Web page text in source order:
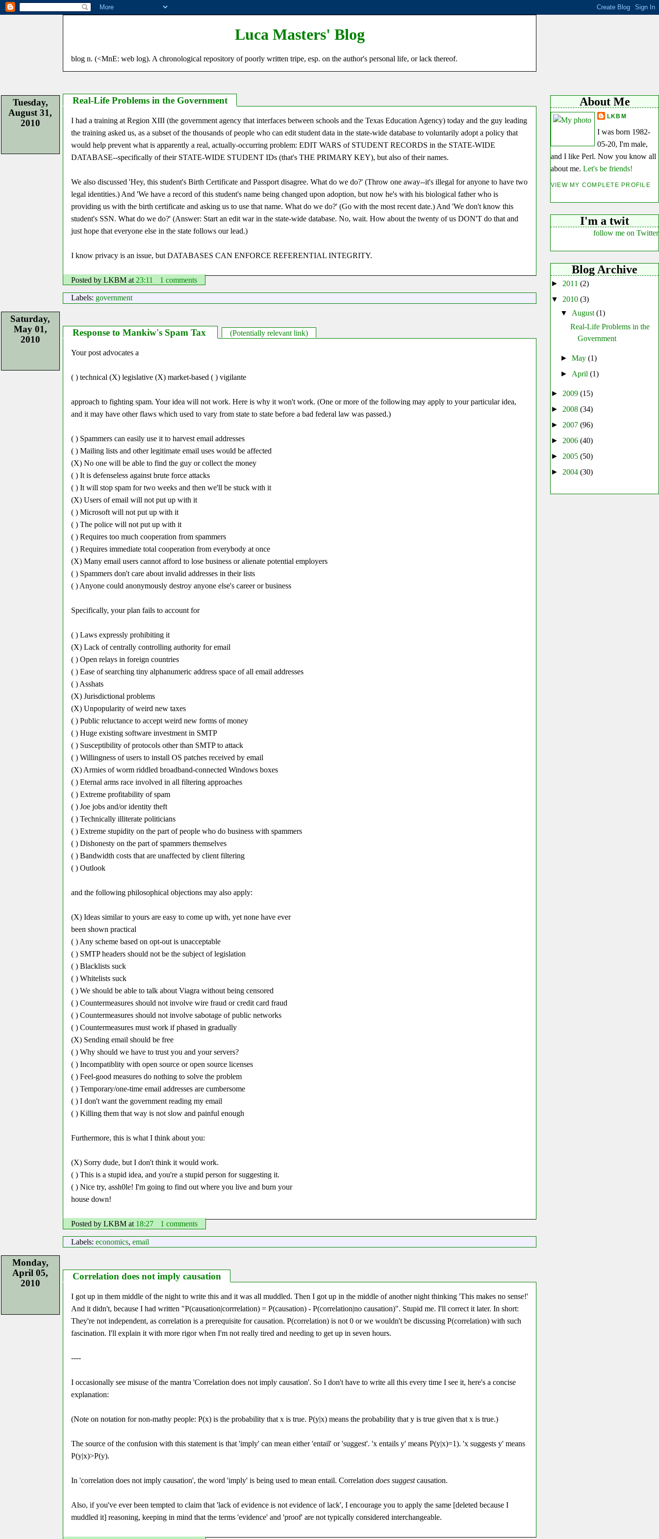
Luca Masters' Blog
blog n. (<MnE: web log). A chronological repository of poorly written tripe, esp. on the author's personal life, or lack thereof.
About Me
LKBM
I was born 1982-
05-20, I'm male,
and I like Perl. Now you know all
about me. Let's be friends!
VIEW MY COMPLETE PROFILE
I'm a twit
follow me on Twitter
Blog Archive
► 2011 (2)
▼ 2010 (3)
▼ August(1)
Real-Life Problems in the
Government
►May(1)
► April(1)
► 2009 (15)
► 2008 (34)
► 2007 (96)
► 2006 (40)
► 2005 (50)
► 2004 (30)
Tuesday,
August 31,
2010
Real-Life Problems in the Government
I had a training at Region XIII (the government agency that interfaces between schools and the Texas Education Agency) today and the guy leading
the training asked us, as a subset of the thousands of people who can edit student data in the state-wide database to voluntarily adopt a policy that
would help prevent what is apparently a real, actually-occurring problem: EDIT WARS of STUDENT RECORDS in the STATE-WIDE
DATABASE--specifically of their STATE-WIDE STUDENT IDs (that's THE PRIMARY KEY), but also of their names.
We also discussed 'Hey, this student's Birth Certificate and Passport disagree. What do we do?' (Throw one away--it's illegal for anyone to have two
legal identities.) And 'We have a record of this student's name being changed upon adoption, but now he's with his biological father who is
providing us with the birth certificate and asking us to use that name. What do we do?' (Go with the most recent date.) And 'We don't know this
student's SSN. What do we do?' (Answer: Start an edit war in the state-wide database. No, wait. How about the twenty of us DON'T do that and
just hope that everyone else in the state follows our lead.)
I know privacy is an issue, but DATABASES CAN ENFORCE REFERENTIAL INTEGRITY.
Posted by LKBM at 23:11 1 comments
Labels: government
Saturday,
May 01,
2010
Response to Mankiw's Spam Tax (Potentially relevant link)
Your post advocates a
( ) technical (X) legislative (X) market-based ( ) vigilante
approach to fighting spam. Your idea will not work. Here is why it won't work. (One or more of the following may apply to your particular idea,
and it may have other flaws which used to vary from state to state before a bad federal law was passed.)
( ) Spammers can easily use it to harvest email addresses
( ) Mailing lists and other legitimate email uses would be affected
(X) No one will be able to find the guy or collect the money
( ) It is defenseless against brute force attacks
( ) It will stop spam for two weeks and then we'll be stuck with it
(X) Users of email will not put up with it
( ) Microsoft will not put up with it
( ) The police will not put up with it
( ) Requires too much cooperation from spammers
( ) Requires immediate total cooperation from everybody at once
(X) Many email users cannot afford to lose business or alienate potential employers
( ) Spammers don't care about invalid addresses in their lists
( ) Anyone could anonymously destroy anyone else's career or business
Specifically, your plan fails to account for
( ) Laws expressly prohibiting it
(X) Lack of centrally controlling authority for email
( ) Open relays in foreign countries
( ) Ease of searching tiny alphanumeric address space of all email addresses
( ) Asshats
(X) Jurisdictional problems
(X) Unpopularity of weird new taxes
( ) Public reluctance to accept weird new forms of money
( ) Huge existing software investment in SMTP
( ) Susceptibility of protocols other than SMTP to attack
( ) Willingness of users to install OS patches received by email
(X) Armies of worm riddled broadband-connected Windows boxes
( ) Eternal arms race involved in all filtering approaches
( ) Extreme profitability of spam
( ) Joe jobs and/or identity theft
( ) Technically illiterate politicians
( ) Extreme stupidity on the part of people who do business with spammers
( ) Dishonesty on the part of spammers themselves
( ) Bandwidth costs that are unaffected by client filtering
( ) Outlook
and the following philosophical objections may also apply:
(X) Ideas similar to yours are easy to come up with, yet none have ever
been shown practical
( ) Any scheme based on opt-out is unacceptable
( ) SMTP headers should not be the subject of legislation
( ) Blacklists suck
( ) Whitelists suck
( ) We should be able to talk about Viagra without being censored
( ) Countermeasures should not involve wire fraud or credit card fraud
( ) Countermeasures should not involve sabotage of public networks
( ) Countermeasures must work if phased in gradually
(X) Sending email should be free
( ) Why should we have to trust you and your servers?
( ) Incompatiblity with open source or open source licenses
( ) Feel-good measures do nothing to solve the problem
( ) Temporary/one-time email addresses are cumbersome
( ) I don't want the government reading my email
( ) Killing them that way is not slow and painful enough
Furthermore, this is what I think about you:
(X) Sorry dude, but I don't think it would work.
( ) This is a stupid idea, and you're a stupid person for suggesting it.
( ) Nice try, assh0le! I'm going to find out where you live and burn your
house down!
Posted by LKBM at 18:27 1 comments
Labels: economics, email
Monday,
April 05,
2010
Correlation does not imply causation
I got up in them middle of the night to write this and it was all muddled. Then I got up in the middle of another night thinking 'This makes no sense!'
And it didn't, because I had written
P(causation|corrrelation) = P(causation) - P(correlation|no causation) . Stupid me. I'll correct it later. In short:
They're not independent, as correlation is a prerequisite for causation. P(correlation) is not 0 or we wouldn't be discussing P(correlation) with such
fascination. I'll explain it with more rigor when I'm not really tired and needing to get up in seven hours.
----
I occasionally see misuse of the mantra 'Correlation does not imply causation'. So I don't have to write all this every time I see it, here's a concise
explanation:
(Note on notation for non-mathy people: P(x) is the probability that x is true. P(y|x) means the probability that y is true given that x is true.)
The source of the confusion with this statement is that 'imply' can mean either 'entail' or 'suggest'. 'x entails y' means P(y|x)=1). 'x suggests y' means
P(y|x)>P(y).
In 'correlation does not imply causation', the word 'imply' is being used to mean entail. Correlation does suggestcausation.
Also, if you've ever been tempted to claim that 'lack of evidence is not evidence of lack', I encourage you to apply the same [deleted because I
muddled it] reasoning, keeping in mind that the terms 'evidence' and 'proof' are not typically considered interchangeable.